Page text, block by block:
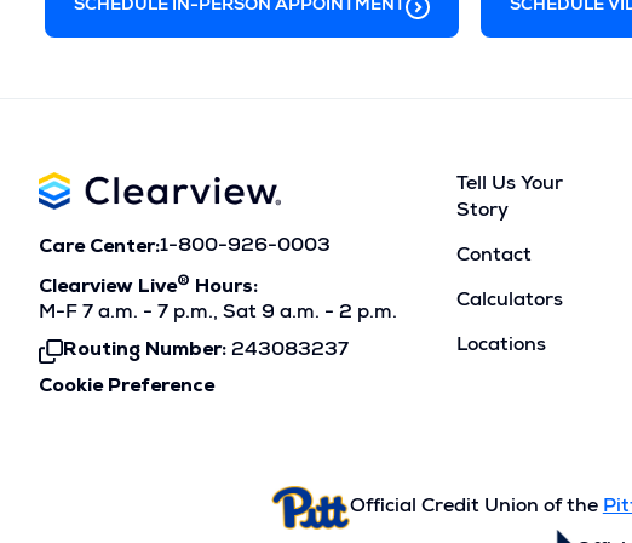
d
o
w
o
w
)
s
i
e
w
w
i
n
SCHEDULE IN-PERSON APPOINTMENT SCHEDULE
Care Center:1-800-926-0003
Clearview Live®
Hours:
M-F 7 a.m. - 7 p.m., Sat 9 a.m. - 2 p.m.
Routing Number: 243083237
Click
To
Cookie Preference
Tell Us Your
Story
Contact
Calculators
Locations
Official Credit Union of the